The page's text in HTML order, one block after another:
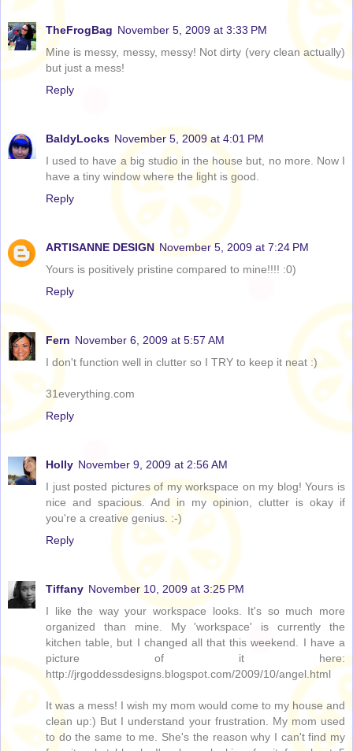
TheFrogBag November 5, 2009 at 3:33 PM
Mine is messy, messy, messy! Not dirty (very clean actually)
but just a mess!
Reply
BaldyLocks November 5, 2009 at 4:01 PM
I used to have a big studio in the house but, no more. Now I
have a tiny window where the light is good.
Reply
ARTISANNE DESIGN November 5, 2009 at 7:24 PM
Yours is positively pristine compared to mine!!!! :0)
Reply
Fern November 6, 2009 at 5:57 AM
I don't function well in clutter so I TRY to keep it neat :)
31everything.com
Reply
Holly November 9, 2009 at 2:56 AM
I just posted pictures of my workspace on my blog! Yours is
nice and spacious. And in my opinion, clutter is okay if
you're a creative genius. :-)
Reply
Tiffany November 10, 2009 at 3:25 PM
I like the way your workspace looks. It's so much more
organized than mine. My 'workspace' is currently the
kitchen table, but I changed all that this weekend. I have a
picture of it here:
http://jrgoddessdesigns.blogspot.com/2009/10/angel.html
It was a mess! I wish my mom would come to my house and
clean up:) But I understand your frustration. My mom used
to do the same to me. She's the reason why I can't find my